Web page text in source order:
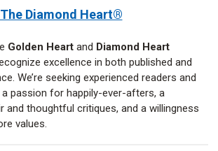
The Diamond Heart®
Golden Heart and Diamond Heart
excellence in both published and
We’re seeking experienced readers and
passion for happily-ever-afters, a
thoughtful critiques, and a willingness
values.